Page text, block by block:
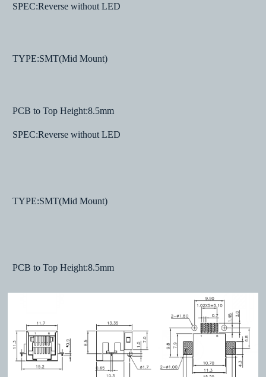
SPEC:Reverse without LED
TYPE:SMT(Mid Mount)
PCB to Top Height:8.5mm
SPEC:Reverse without LED
TYPE:SMT(Mid Mount)
PCB to Top Height:8.5mm